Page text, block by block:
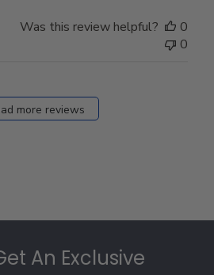
Was this review helpful?
0
0
more reviews
An Exclusive